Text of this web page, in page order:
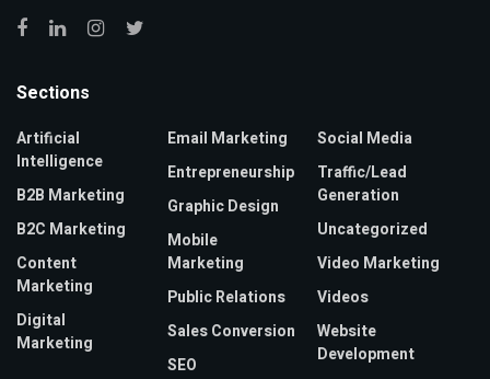
Sections
Artificial
Intelligence
B2B Marketing
B2C Marketing
Content
Marketing
Digital
Marketing
Email Marketing
Entrepreneurship
Graphic Design
Mobile
Marketing
Public Relations
Sales Conversion
SEO
Social Media
Traffic/Lead
Generation
Uncategorized
Video Marketing
Videos
Website
Development